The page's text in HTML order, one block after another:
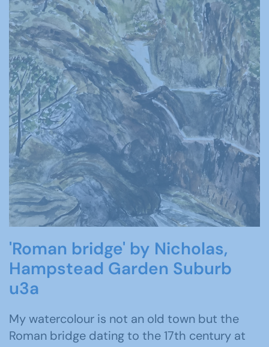
'Roman bridge' by Nicholas,
Hampstead Garden Suburb
u3a
My watercolour is not an old town but the
Roman bridge dating to the 17th century at